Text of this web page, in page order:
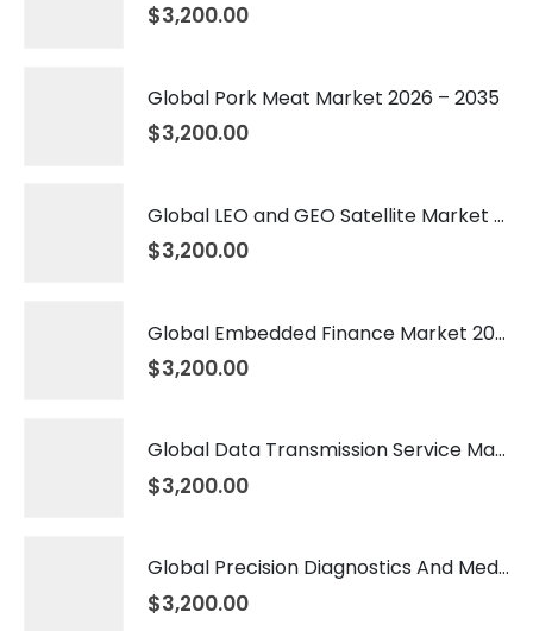
$3,200.00
Global Pork Meat Market 2026 – 2035
$3,200.00
Global LEO and GEO Satellite Market 2026 – 2035
$3,200.00
Global Embedded Finance Market 2026 – 2035
$3,200.00
Global Data Transmission Service Market 2026 – 2035
$3,200.00
Global Precision Diagnostics And Medicine Market 2026 – 2035
$3,200.00